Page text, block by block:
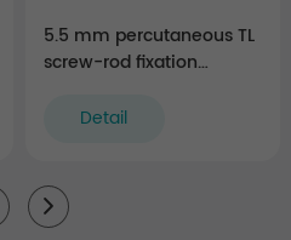
5.5 mm percutaneous TL
screw-rod fixation
Detail